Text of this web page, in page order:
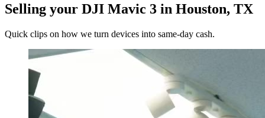
Selling your DJI Mavic 3 in Houston, TX
Quick clips on how we turn devices into same-day cash.